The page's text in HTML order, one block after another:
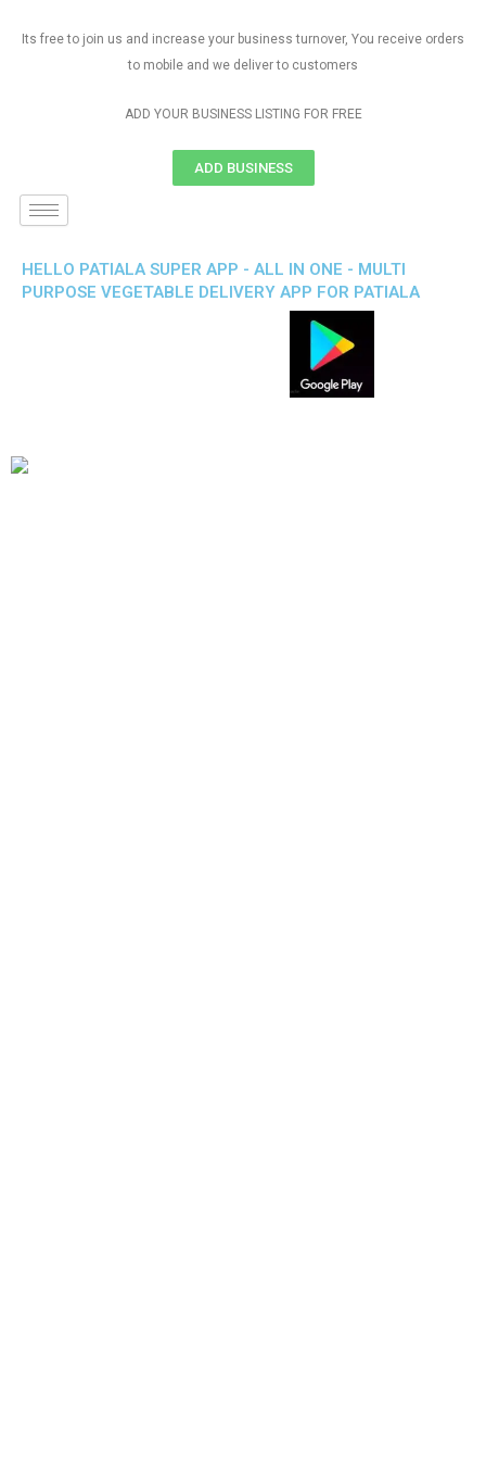
Its free to join us and increase your business turnover, You receive orders
to mobile and we deliver to customers
ADD YOUR BUSINESS LISTING FOR FREE
ADD BUSINESS
HELLO PATIALA SUPER APP - ALL IN ONE - MULTI
PURPOSE VEGETABLE DELIVERY APP FOR PATIALA